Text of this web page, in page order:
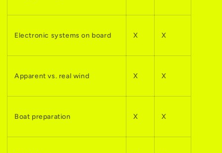
Electronic systems on board X X
Apparent vs. real wind X X
Boat preparation X X